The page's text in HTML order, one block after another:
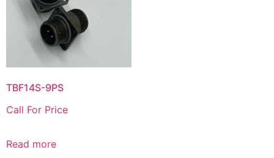
TBF14S-9PS
Call For Price
Read more